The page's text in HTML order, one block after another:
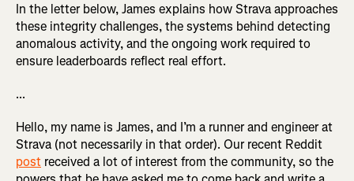
In the letter below, James explains how Strava approaches
these integrity challenges, the systems behind detecting
anomalous activity, and the ongoing work required to
ensure leaderboards reflect real effort.
...
Hello, my name is James, and I’m a runner and engineer at
Strava (not necessarily in that order). Our recent Reddit
post received a lot of interest from the community, so the